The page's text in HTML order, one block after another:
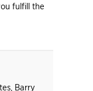
fulfill the
Barry